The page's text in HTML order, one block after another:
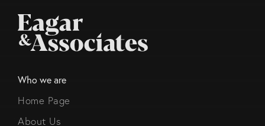
Who we are
Home Page
About Us